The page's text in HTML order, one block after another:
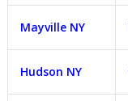
Mayville NY
Hudson NY